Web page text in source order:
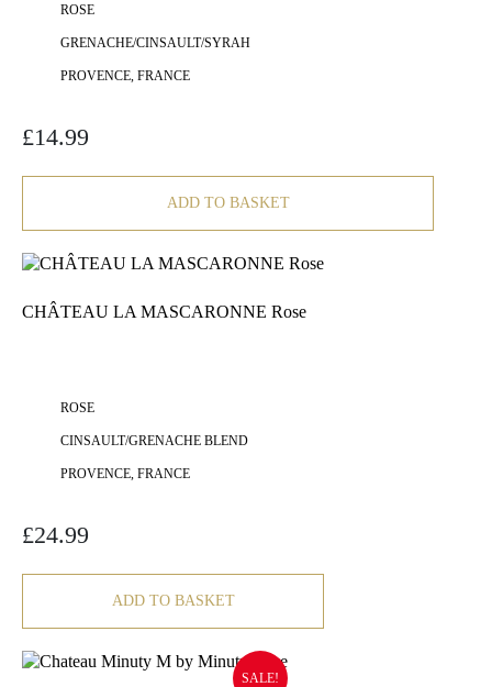
ROSE
GRENACHE/CINSAULT/SYRAH
PROVENCE, FRANCE
£14.99
ADD TO BASKET
CHÂTEAU LA MASCARONNE Rose
ROSE
CINSAULT/GRENACHE BLEND
PROVENCE, FRANCE
£24.99
ADD TO BASKET
SALE!